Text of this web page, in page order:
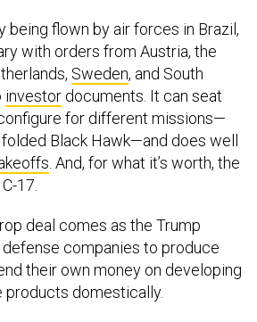
being flown by air forces in Brazil,
with orders from Austria, the
Sweden, and South
investor documents. It can seat
for different missions—
Black Hawk—and does well
. And, for what it’s worth, the
17.
deal comes as the Trump
companies to produce
their own money on developing
products domestically.